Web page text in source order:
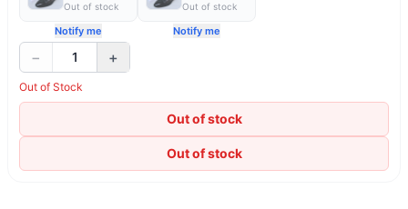
Out of stock
Notify me
Out of stock
Notify me
− 1 +
Out of Stock
Out of stock
Out of stock